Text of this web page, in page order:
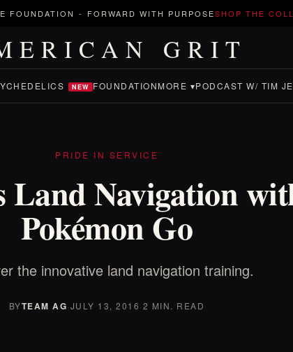
FOUNDATION - FORWARD WITH PURPOSESHOP THE
GRIT
NEW FOUNDATIONMORE ▾PODCAST W/ TIM
PRIDE IN SERVICE
Land Navigation
Pokémon Go
the innovative land navigation training.
BYTEAM AG·JULY 13, 2016·2 MIN. READ